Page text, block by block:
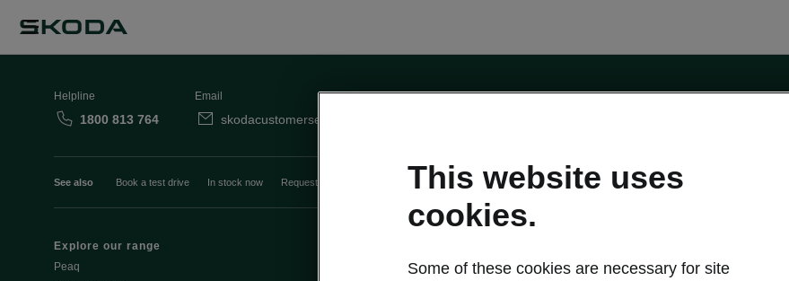
Helpline
1800 813 764
Email
skodacustomerservice@skoda.ie
See also Book a test drive In stock now Request a quote Book a service
Explore our range
Peaq
eMobility introduction
Kodiaq
This website uses
cookies.
Some of these cookies are necessary for site